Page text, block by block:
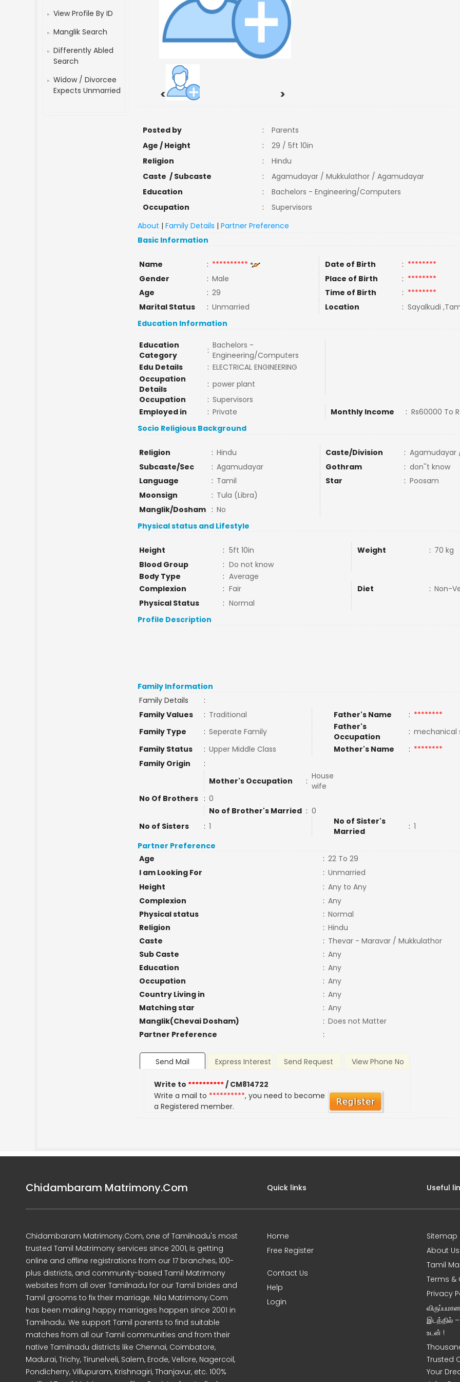
View Profile By ID
Manglik Search
Differently Abled
Search
Widow / Divorcee
Expects Unmarried
< >
Posted by :
Parents
Age / Height
:
29 / 5ft 10in
Religion
:
Hindu
Caste / Subcaste
:
Agamudayar / Mukkulathor / Agamudayar
Education
:
Bachelors - Engineering/Computers
Occupation
:
Supervisors
About |Family Details |Partner Preference
Basic Information
Name : ********** Date of Birth : ********
Gender
: Male Place of Birth : ********
Age
: 29 Time of Birth : ********
Marital Status
: Unmarried Location : Sayalkudi
Education Information
Education
Category
: Bachelors -
Engineering/Computers
Edu Details
: ELECTRICAL ENGINEERING
Occupation
Details
: power plant
Occupation
: Supervisors
Employed in
: Private Monthly Income : Rs60000 To
Socio Religious Background
Religion : Hindu Caste/Division : Agamudayar
Subcaste/Sec
: Agamudayar Gothram : don''t know
Language
: Tamil Star : Poosam
Moonsign
: Tula (Libra)
Manglik/Dosham
: No
Physical status and Lifestyle
Height : 5ft 10in Weight : 70 kg
Blood Group
: Do not know
Body Type
: Average
Complexion
: Fair Diet : Non-
Physical Status
: Normal
Profile Description
Family Information
Family Details
:
Family Values
: Traditional Father's Name : ********
Family Type
: Seperate Family
Father's
Occupation
: mechanical
Family Status
: Upper Middle Class Mother's Name : ********
Family Origin
:
Mother's Occupation
: House
wife
No Of Brothers
: 0
No of Brother's Married : 0
No of Sisters
: 1
No of Sister's
Married
: 1
Partner Preference
Age
: 22 To 29
I am Looking For
: Unmarried
Height
: Any to Any
Complexion
: Any
Physical status
: Normal
Religion
: Hindu
Caste
: Thevar - Maravar / Mukkulathor
Sub Caste
: Any
Education
: Any
Occupation
: Any
Country Living in
: Any
Matching star
: Any
Manglik(Chevai Dosham)
: Does not Matter
Partner Preference
:
Send Mail Express Interest Send Request View Phone No
Write to **********/ CM814722
Write a mail to **********, you need to become
a Registered member.
Chidambaram Matrimony.Com
Chidambaram Matrimony.Com, one of Tamilnadu's most
trusted Tamil Matrimony services since 2001, is getting
online and offline registrations from our 17 branches, 100-
plus districts, and community-based Tamil Matrimony
websites from all over Tamilnadu for our Tamil brides and
Tamil grooms to fix their marriage. Nila Matrimony.Com
has been making happy marriages happen since 2001 in
Tamilnadu. We support Tamil parents to find suitable
matches from all our Tamil communities and from their
native Tamilnadu districts like Chennai, Coimbatore,
Madurai, Trichy, Tirunelveli, Salem, Erode, Vellore, Nagercoil,
Pondicherry, Villupuram, Krishnagiri, Thanjavur, etc. 100%
Quick links
Home
Free Register
Contact Us
Help
Login
Useful
Sitemap
About Us
Tamil
Terms &
Privacy
இடத்தில்
உடன் !
Trusted
Your